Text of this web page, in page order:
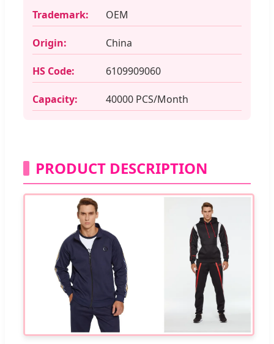
Trademark: OEM
Origin: China
HS Code: 6109909060
Capacity: 40000 PCS/Month
PRODUCT DESCRIPTION